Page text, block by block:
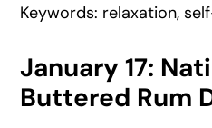
Keywords: relaxation,
January 17:
Buttered Rum